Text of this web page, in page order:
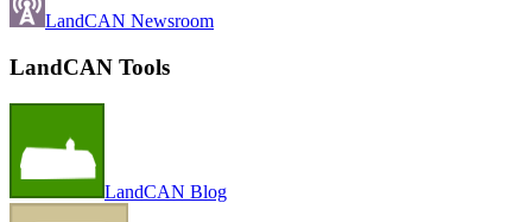
LandCAN Newsroom
LandCAN Tools
LandCAN Blog